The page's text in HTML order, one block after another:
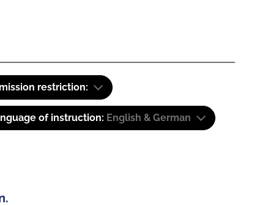
restriction:
of instruction: English & German